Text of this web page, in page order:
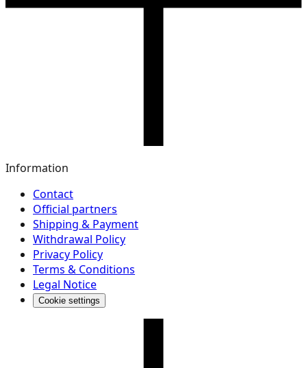
Information
Contact
Official partners
Shipping & Payment
Withdrawal Policy
Privacy Policy
Terms & Conditions
Legal Notice
Cookie settings